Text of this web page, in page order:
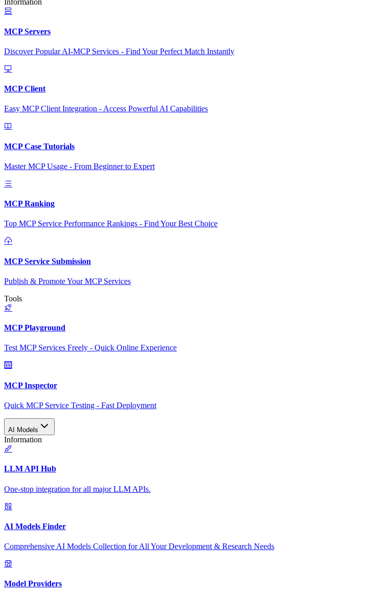
Information
MCP Servers
Discover Popular AI-MCP Services - Find Your Perfect Match Instantly
MCP Client
Easy MCP Client Integration - Access Powerful AI Capabilities
MCP Case Tutorials
Master MCP Usage - From Beginner to Expert
MCP Ranking
Top MCP Service Performance Rankings - Find Your Best Choice
MCP Service Submission
Publish & Promote Your MCP Services
Tools
MCP Playground
Test MCP Services Freely - Quick Online Experience
MCP Inspector
Quick MCP Service Testing - Fast Deployment
AI Models
Information
LLM API Hub
One-stop integration for all major LLM APIs.
AI Models Finder
Comprehensive AI Models Collection for All Your Development & Research Needs
Model Providers